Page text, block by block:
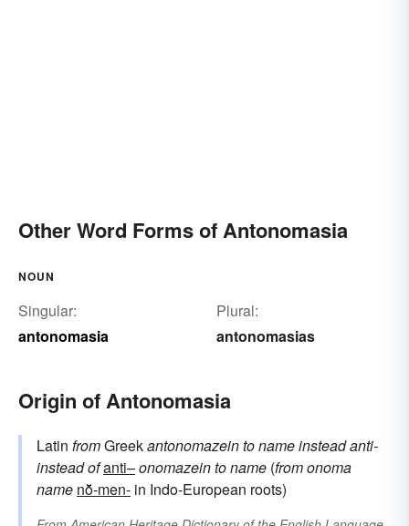
Other Word Forms of Antonomasia
NOUN
Singular:
antonomasia
Plural:
antonomasias
Origin of Antonomasia
Latin fromGreekantonomazeinto name insteadanti-
instead ofanti–onomazeinto name (fromonoma
name nō̆-men- in Indo-European roots)